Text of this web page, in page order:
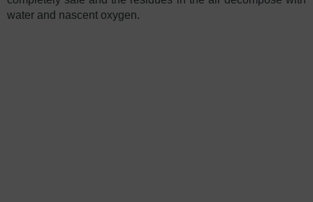
water and nascent oxygen.